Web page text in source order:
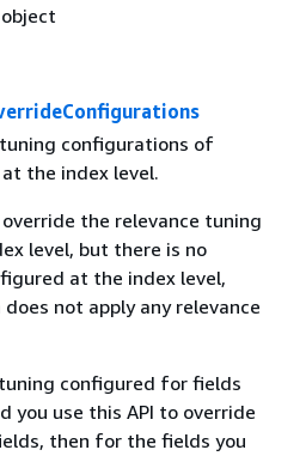
configurations of
the index level.
the relevance tuning
level, but there is no
at the index level,
not apply any relevance
configured for fields
you use this API to override
then for the fields you